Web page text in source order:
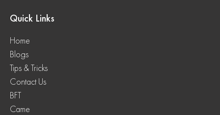
Quick Links
Home
Blogs
Tips & Tricks
Contact Us
BFT
Came